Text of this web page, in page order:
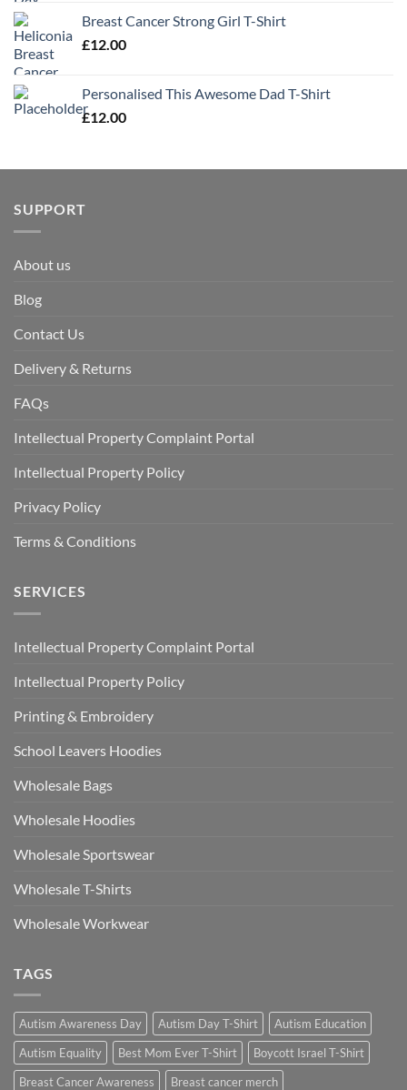
Breast Cancer Strong Girl T-Shirt
£12.00
Personalised This Awesome Dad T-Shirt
£12.00
SUPPORT
About us
Blog
Contact Us
Delivery & Returns
FAQs
Intellectual Property Complaint Portal
Intellectual Property Policy
Privacy Policy
Terms & Conditions
SERVICES
Intellectual Property Complaint Portal
Intellectual Property Policy
Printing & Embroidery
School Leavers Hoodies
Wholesale Bags
Wholesale Hoodies
Wholesale Sportswear
Wholesale T-Shirts
Wholesale Workwear
TAGS
Autism Awareness Day Autism Day T-Shirt
Autism Education
Autism Equality
Best Mom Ever T-Shirt
Boycott Israel T-Shirt
Breast Cancer Awareness
Breast cancer merch